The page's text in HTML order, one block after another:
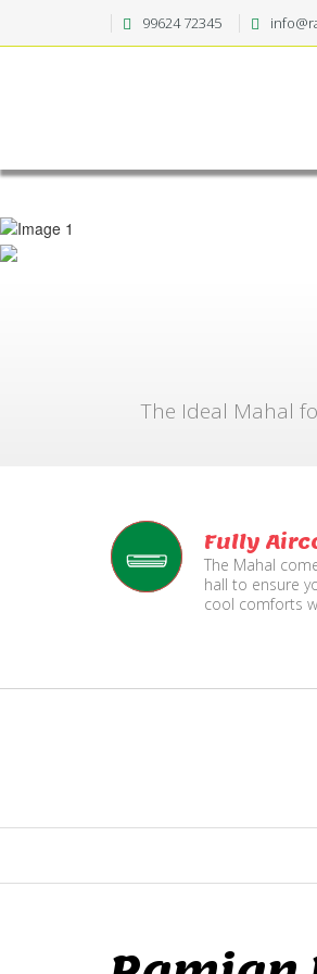
99624 72345
The Ideal Mahal
Fully
The Mahal
hall to ensure
cool comforts